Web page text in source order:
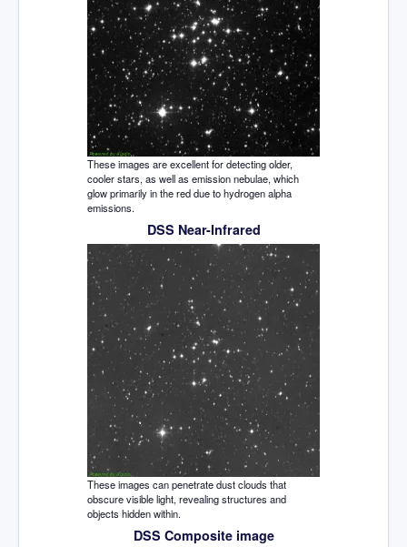
These images are excellent for detecting older,
cooler stars, as well as emission nebulae, which
glow primarily in the red due to hydrogen alpha
emissions.
DSS Near-Infrared
These images can penetrate dust clouds that
obscure visible light, revealing structures and
objects hidden within.
DSS Composite image